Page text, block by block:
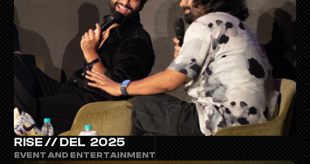
RISE // DEL  2025
EVENT AND ENTERTAINMENT